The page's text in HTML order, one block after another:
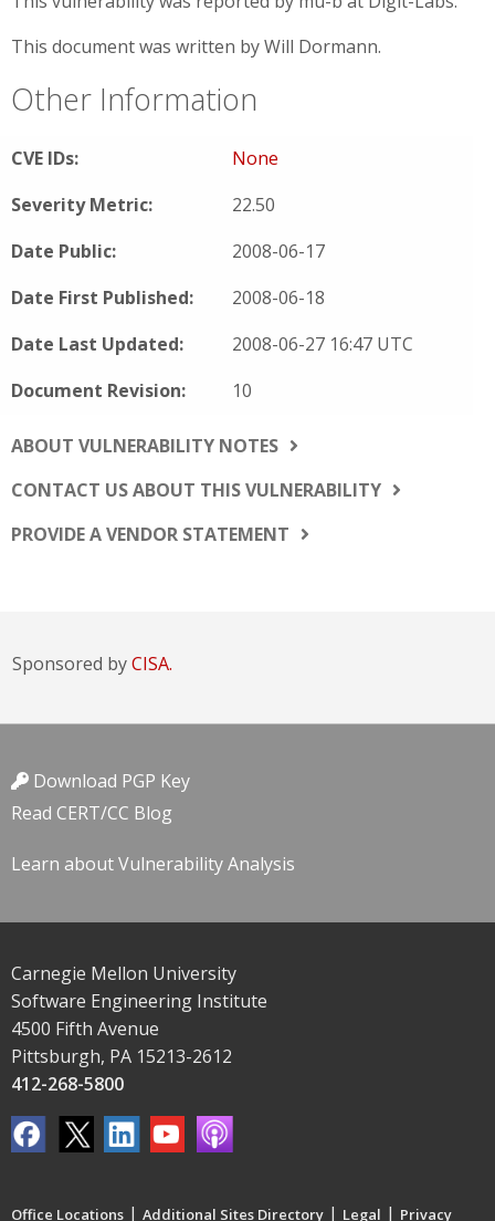
This document was written by Will Dormann.
Other Information
CVE IDs:
None
Severity Metric:
22.50
Date Public:
2008-06-17
Date First Published:
2008-06-18
Date Last Updated:
2008-06-27 16:47 UTC
Document Revision:
10
ABOUT VULNERABILITY NOTES
CONTACT US ABOUT THIS VULNERABILITY
PROVIDE A VENDOR STATEMENT
Sponsored byCISA.
Download PGP Key
Read CERT/CC Blog
Learn about Vulnerability Analysis
Carnegie Mellon University
Software Engineering Institute
4500 Fifth Avenue
Pittsburgh, PA 15213-2612
412-268-5800
Office Locations | Additional Sites Directory | Legal | Privacy